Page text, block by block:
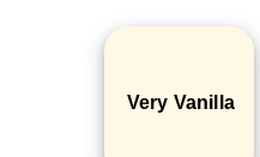
Very Vanilla